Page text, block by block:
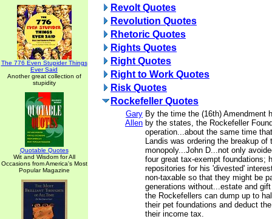
The 776 Even Stupider Things
Ever Said
Another great collection of
stupidity
Quotable Quotes
Wit and Wisdom for All
Occasions from America's Most
Popular Magazine
Revolt Quotes
Revolution Quotes
Rhetoric Quotes
Rights Quotes
Right Quotes
Right to Work Quotes
Risk Quotes
Rockefeller Quotes
Gary
Allen
By the time the (16th) Amendment
by the states, the Rockefeller
operation...about the same time
Landis was ordering the breakup of
monopoly...John D...not only
four great tax-exempt foundations;
repositories for his 'divested'
non-taxable so that they might be
generations without...estate and
the Rockefellers can dump up to
their pet foundations and deduct
their income tax.